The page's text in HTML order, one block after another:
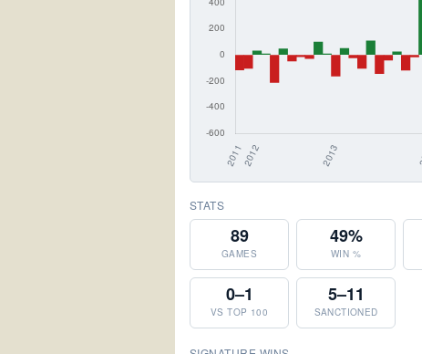
STATS
89
GAMES
49%
WIN %
0–1
VS TOP 100
5–11
SANCTIONED